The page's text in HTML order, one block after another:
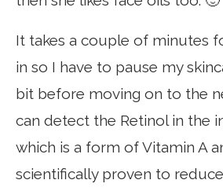
It takes a couple of minutes
in so I have to pause my
bit before moving on to the
can detect the Retinol in the
which is a form of Vitamin A
scientifically proven to